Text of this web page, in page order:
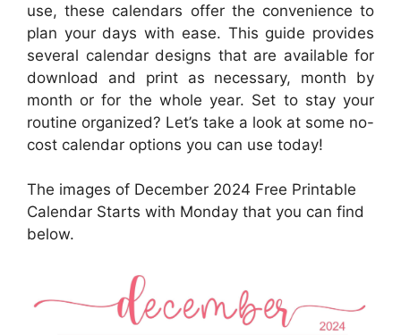
use, these calendars offer the convenience to
plan your days with ease. This guide provides
several calendar designs that are available for
download and print as necessary, month by
month or for the whole year. Set to stay your
routine organized? Let’s take a look at some no-
cost calendar options you can use today!
The images of December 2024 Free Printable
Calendar Starts with Monday that you can find
below.